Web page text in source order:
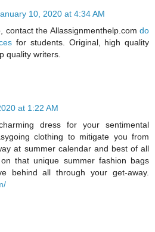
10, 2020 at 4:34 AM
contact the Allassignmenthelp.com do
for students. Original, high quality
quality writers.
at 1:22 AM
dress for your sentimental
clothing to mitigate you from
at summer calendar and best of all
that unique summer fashion bags
behind all through your get-away.